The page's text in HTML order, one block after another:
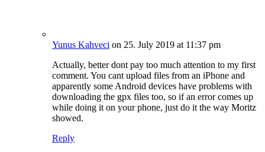
Yunus Kahveci on 25. July 2019 at 11:37 pm
Actually, better dont pay too much attention to my first
comment. You cant upload files from an iPhone and
apparently some Android devices have problems with
downloading the gpx files too, so if an error comes up
while doing it on your phone, just do it the way Moritz
showed.
Reply